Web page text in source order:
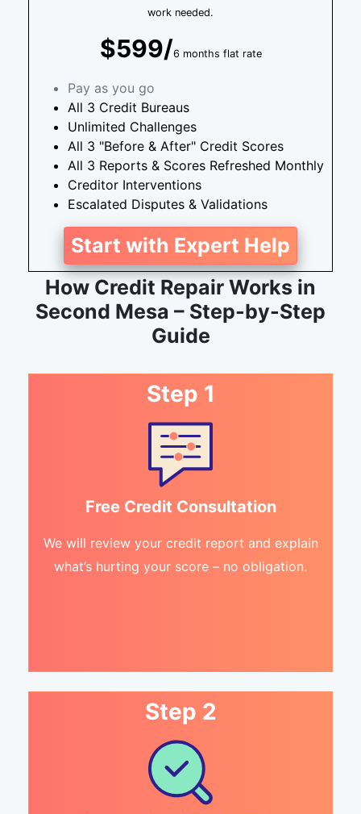
work needed.
$599/6 months flat rate
Pay as you go
All 3 Credit Bureaus
Unlimited Challenges
All 3 "Before & After" Credit Scores
All 3 Reports & Scores Refreshed Monthly
Creditor Interventions
Escalated Disputes & Validations
Start with Expert Help
How Credit Repair Works in
Second Mesa – Step-by-Step
Guide
Step 1
Free Credit Consultation
We will review your credit report and explain
what’s hurting your score – no obligation.
Step 2